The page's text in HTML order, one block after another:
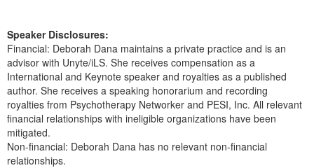
Speaker Disclosures:
Financial: Deborah Dana maintains a private practice and is an
advisor with Unyte/iLS. She receives compensation as a
International and Keynote speaker and royalties as a published
author. She receives a speaking honorarium and recording
royalties from Psychotherapy Networker and PESI, Inc. All relevant
financial relationships with ineligible organizations have been
mitigated.
Non-financial: Deborah Dana has no relevant non-financial
relationships.